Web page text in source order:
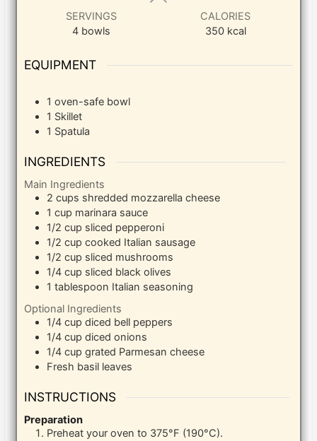
SERVINGS
4 bowls
CALORIES
350 kcal
EQUIPMENT
1 oven-safe bowl
1 Skillet
1 Spatula
INGREDIENTS
Main Ingredients
2 cups shredded mozzarella cheese
1 cup marinara sauce
1/2 cup sliced pepperoni
1/2 cup cooked Italian sausage
1/2 cup sliced mushrooms
1/4 cup sliced black olives
1 tablespoon Italian seasoning
Optional Ingredients
1/4 cup diced bell peppers
1/4 cup diced onions
1/4 cup grated Parmesan cheese
Fresh basil leaves
INSTRUCTIONS
Preparation
Preheat your oven to 375°F (190°C).